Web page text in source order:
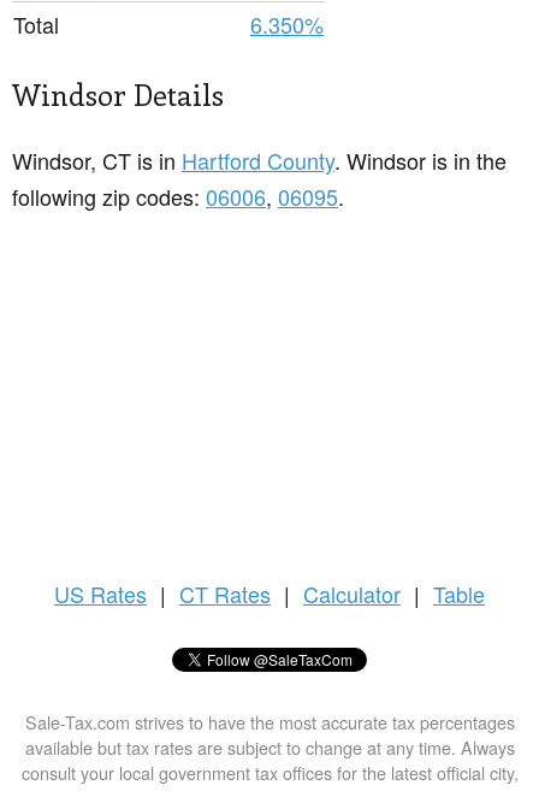
Total
6.350%
Windsor Details
Windsor, CT is in Hartford County. Windsor is in the
following zip codes: 06006, 06095.
US Rates | CT Rates | Calculator | Table
Sale-Tax.com strives to have the most accurate tax percentages
available but tax rates are subject to change at any time. Always
consult your local government tax offices for the latest official city,